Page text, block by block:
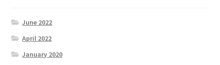
June 2022
April 2022
January 2020